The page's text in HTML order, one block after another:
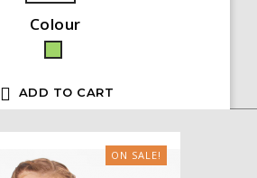
Colour
Green
 ADD TO CART
ON SALE!